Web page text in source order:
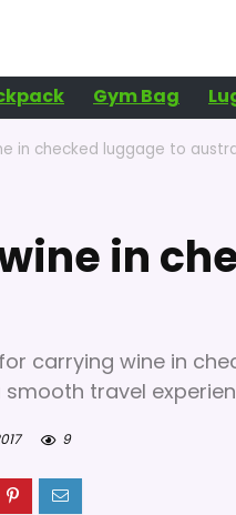
Gym Bag
in checked luggage to
in
carrying wine in
travel
9